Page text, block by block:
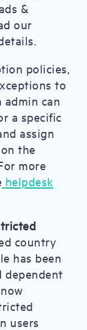
&
our
policies,
to
can
a specific
assign
the
more
helpdesk
country
has been
dependent
users